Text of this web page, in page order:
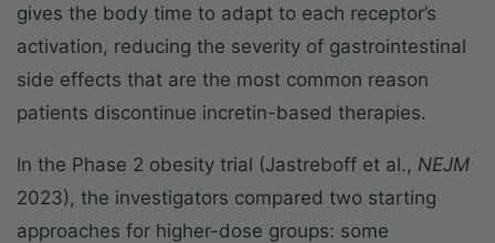
gives the body time to adapt to each receptor’s
activation, reducing the severity of gastrointestinal
side effects that are the most common reason
patients discontinue incretin-based therapies.
In the Phase 2 obesity trial (Jastreboff et al., NEJM
2023), the investigators compared two starting
approaches for higher-dose groups: some